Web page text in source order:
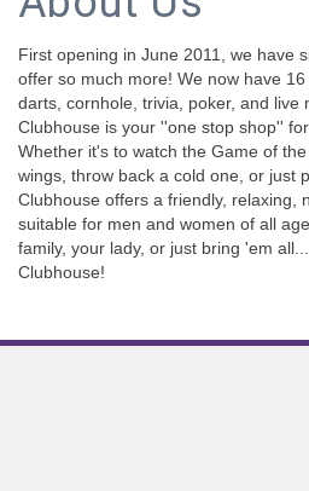
First opening in June 2011, we have
offer so much more! We now have
darts, cornhole, trivia, poker, and live
Clubhouse is your ''one stop shop''
Whether it's to watch the Game of
wings, throw back a cold one, or just
Clubhouse offers a friendly, relaxing,
suitable for men and women of all
family, your lady, or just bring 'em
Clubhouse!